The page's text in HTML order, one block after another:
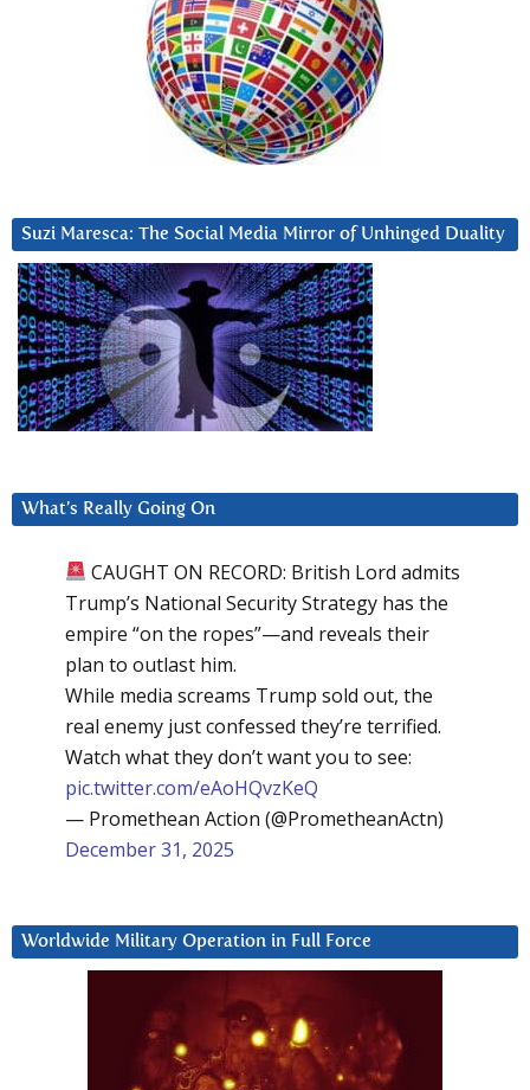
Suzi Maresca: The Social Media Mirror of Unhinged Duality
What’s Really Going On
CAUGHT ON RECORD: British Lord admits
Trump’s National Security Strategy has the
empire “on the ropes”—and reveals their
plan to outlast him.
While media screams Trump sold out, the
real enemy just confessed they’re terrified.
Watch what they don’t want you to see:
pic.twitter.com/eAoHQvzKeQ
— Promethean Action (@PrometheanActn)
December 31, 2025
Worldwide Military Operation in Full Force